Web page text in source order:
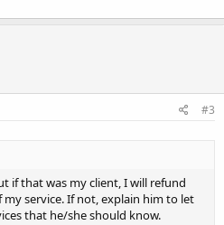
#3
if that was my client, I will refund
service. If not, explain him to let
that he/she should know.